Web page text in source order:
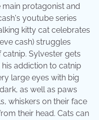
main protagonist and
youtube series
kitty cat celebrates
cash) struggles
Sylvester gets
addiction to catnip
large eyes with big
as well as paws
whiskers on their face
their head. Cats can